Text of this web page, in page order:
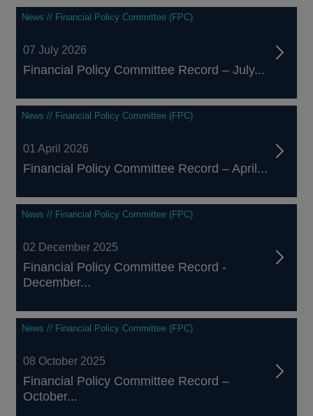
66
results
News // Financial Policy Committee (FPC)
07 July 2026
Financial Policy Committee Record – July...
News // Financial Policy Committee (FPC)
01 April 2026
Financial Policy Committee Record – April...
News // Financial Policy Committee (FPC)
02 December 2025
Financial Policy Committee Record -
December...
News // Financial Policy Committee (FPC)
08 October 2025
Financial Policy Committee Record –
October...